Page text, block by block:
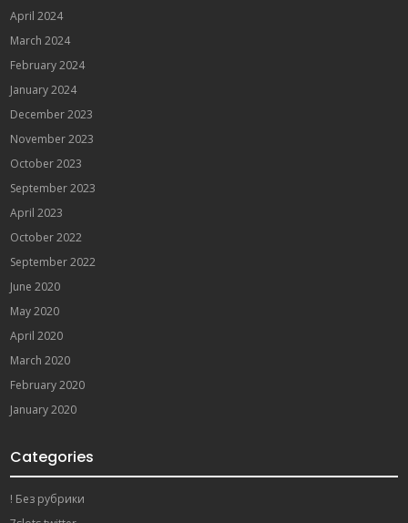
April 2024
March 2024
February 2024
January 2024
December 2023
November 2023
October 2023
September 2023
April 2023
October 2022
September 2022
June 2020
May 2020
April 2020
March 2020
February 2020
January 2020
Categories
! Без рубрики